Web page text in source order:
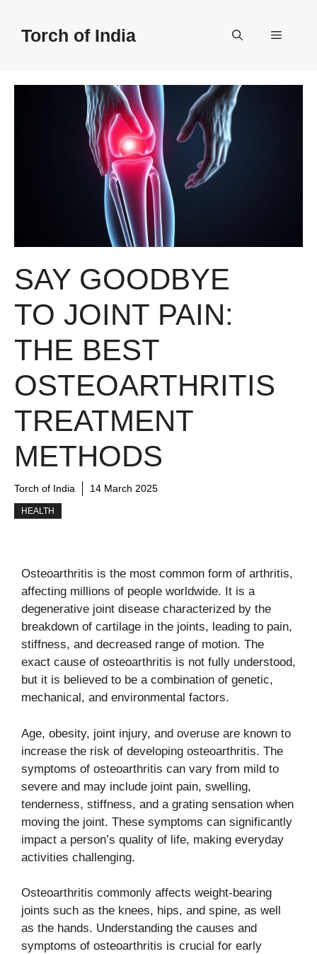
contentTorch of India Menu
SAY GOODBYE
TO JOINT PAIN:
THE BEST
OSTEOARTHRITIS
TREATMENT
METHODS
Torch of India 14 March 2025
HEALTH
Osteoarthritis is the most common form of arthritis,
affecting millions of people worldwide. It is a
degenerative joint disease characterized by the
breakdown of cartilage in the joints, leading to pain,
stiffness, and decreased range of motion. The
exact cause of osteoarthritis is not fully understood,
but it is believed to be a combination of genetic,
mechanical, and environmental factors.
Age, obesity, joint injury, and overuse are known to
increase the risk of developing osteoarthritis. The
symptoms of osteoarthritis can vary from mild to
severe and may include joint pain, swelling,
tenderness, stiffness, and a grating sensation when
moving the joint. These symptoms can significantly
impact a person’s quality of life, making everyday
activities challenging.
Osteoarthritis commonly affects weight-bearing
joints such as the knees, hips, and spine, as well
as the hands. Understanding the causes and
symptoms of osteoarthritis is crucial for early